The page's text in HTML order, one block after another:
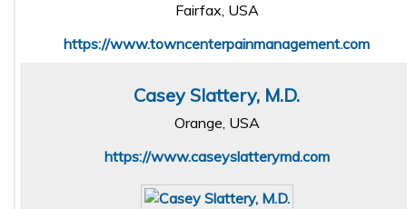
Fairfax, USA
https://www.towncenterpainmanagement.com
Casey Slattery, M.D.
Orange, USA
https://www.caseyslatterymd.com